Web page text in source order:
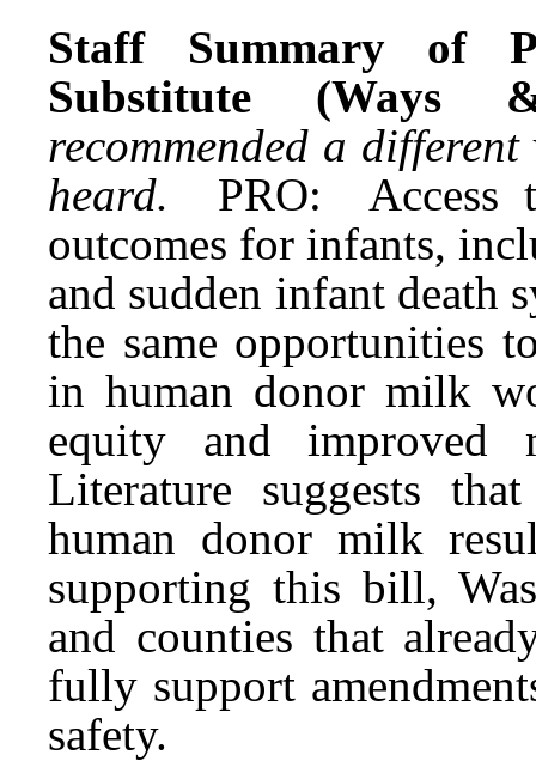
Staff Summary of
Substitute (Ways
recommended a
heard. PRO: Access
outcomes for infants,
and sudden infant death
the same opportunities
in human donor milk
equity and improved
Literature suggests
human donor milk
supporting this bill,
and counties that
fully support
safety.